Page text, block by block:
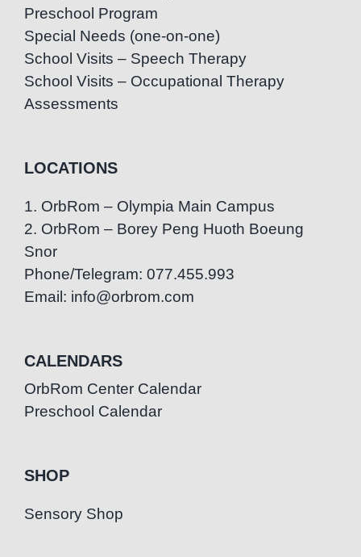
Preschool Program
Special Needs (one-on-one)
School Visits – Speech Therapy
School Visits – Occupational Therapy
Assessments
LOCATIONS
1. OrbRom – Olympia Main Campus
2. OrbRom – Borey Peng Huoth Boeung
Snor
Phone/Telegram: 077.455.993
Email: info@orbrom.com
CALENDARS
OrbRom Center Calendar
Preschool Calendar
SHOP
Sensory Shop